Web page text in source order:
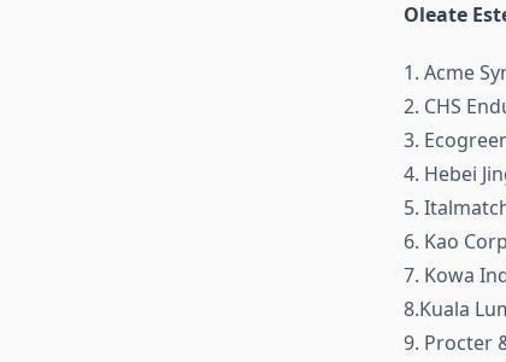
Oleate
1. Acme
2. CHS
3.
4. Hebei
5.
6. Kao
7. Kowa
8.Kuala
9. Procter